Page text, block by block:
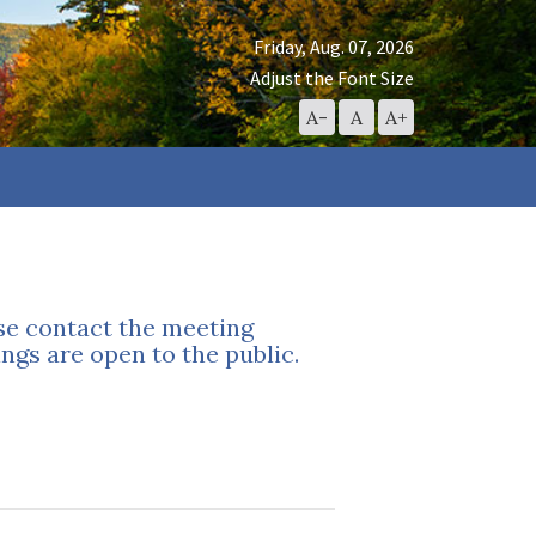
Friday, Aug. 07, 2026
Adjust the Font Size
A- Decrease
Font
A Reset
Font
A+Increase
Font
contact the meeting
are open to the public.